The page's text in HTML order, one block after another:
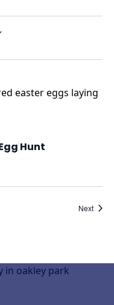
Hunt
Next